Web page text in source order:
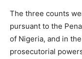
The three counts
pursuant to the
of Nigeria, and in
prosecutorial